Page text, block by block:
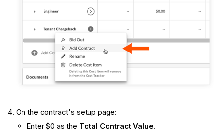
On the contract's setup page:
Enter $0 as the Total Contract Value.